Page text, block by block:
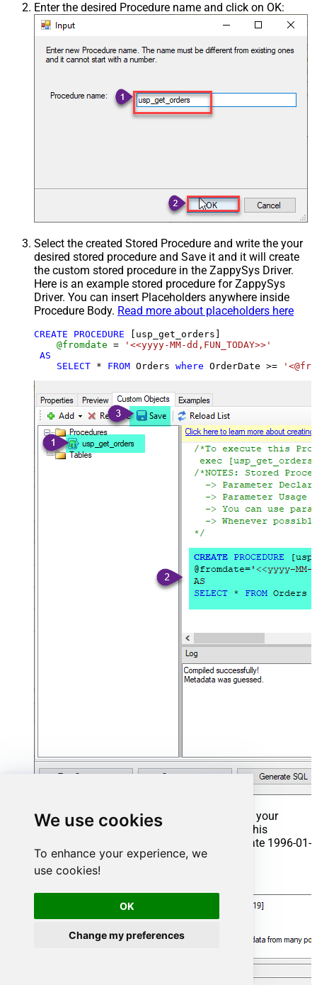
We use cookies
To enhance your experience, we
use cookies!
OK
Change my preferences
Enter the desired Procedure name and click on OK:
Select the created Stored Procedure and write the your
desired stored procedure and Save it and it will create
the custom stored procedure in the ZappySys Driver.
Here is an example stored procedure for ZappySys
Driver. You can insert Placeholders anywhere inside
Procedure Body. Read more about placeholders here
CREATE PROCEDURE [usp_get_orders]
@fromdate =
'<<yyyy-MM-dd,FUN_TODAY>>'
AS
SELECT * FROM Orders where OrderDate >=
That's it now go to Preview Tab and Execute your
Stored Procedure using Exec Command. In this
example it will extract the orders from the date 1996-01-
01: